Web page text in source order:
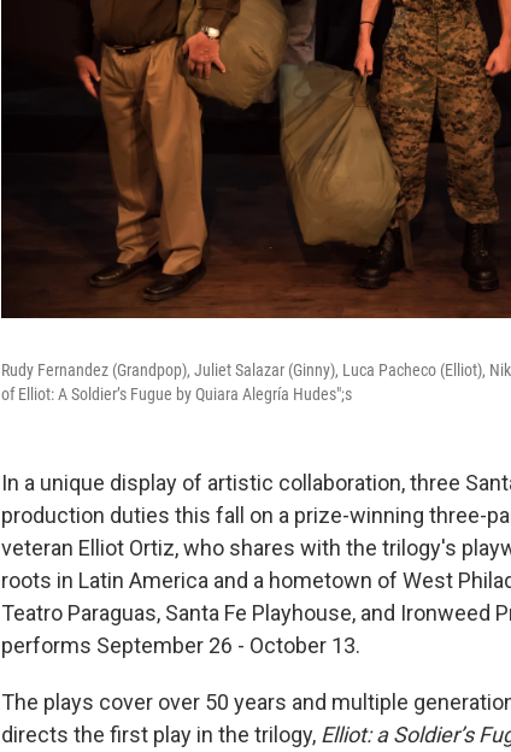
Rudy Fernandez (Grandpop), Juliet Salazar (Ginny), Luca Pacheco (Elliot),
of Elliot: A Soldier’s Fugue by Quiara Alegría Hudes";s
In a unique display of artistic collaboration, three
production duties this fall on a prize-winning three-
veteran Elliot Ortiz, who shares with the trilogy's
roots in Latin America and a hometown of West
Teatro Paraguas, Santa Fe Playhouse, and Ironweed
performs September 26 - October 13.
The plays cover over 50 years and multiple
directs the first play in the trilogy, Elliot: a Soldier’s